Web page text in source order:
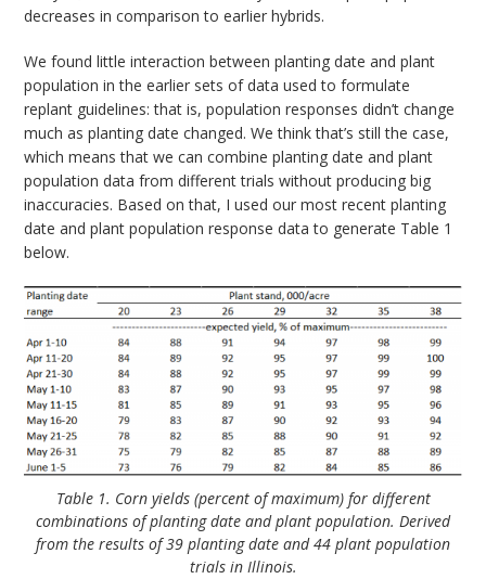
decreases in comparison to earlier hybrids.
We found little interaction between planting date and plant
population in the earlier sets of data used to formulate
replant guidelines: that is, population responses didn’t change
much as planting date changed. We think that’s still the case,
which means that we can combine planting date and plant
population data from different trials without producing big
inaccuracies. Based on that, I used our most recent planting
date and plant population response data to generate Table 1
below.
Table 1. Corn yields (percent of maximum) for different
combinations of planting date and plant population. Derived
from the results of 39 planting date and 44 plant population
trials in Illinois.